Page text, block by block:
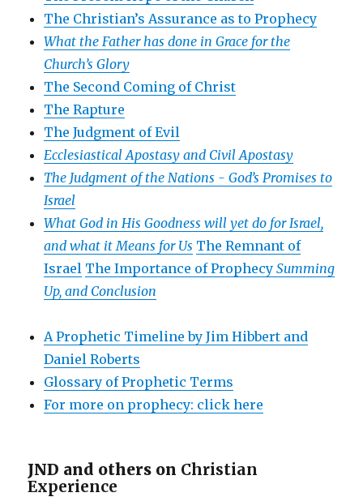
The Christian’s Assurance as to Prophecy
What the Father has done in Grace for the
Church’s Glory
The Second Coming of Christ
The Rapture
The Judgment of Evil
Ecclesiastical Apostasy and Civil Apostasy
The Judgment of the Nations -God’s Promises to
Israel
What God in His Goodness will yet do for Israel,
and what it Means for Us The Remnant of
Israel The Importance of ProphecySumming
Up, and Conclusion
A Prophetic Timeline by Jim Hibbert and
Daniel Roberts
Glossary of Prophetic Terms
For more on prophecy: click here
JND and others on Christian
Experience